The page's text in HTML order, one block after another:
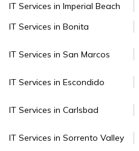
IT Services in Imperial Beach
IT Services in Bonita
IT Services in San Marcos
IT Services in Escondido
IT Services in Carlsbad
IT Services in Sorrento Valley